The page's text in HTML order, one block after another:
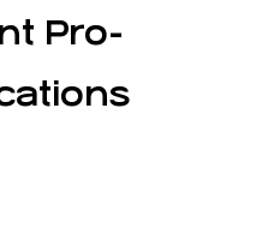
Pro-